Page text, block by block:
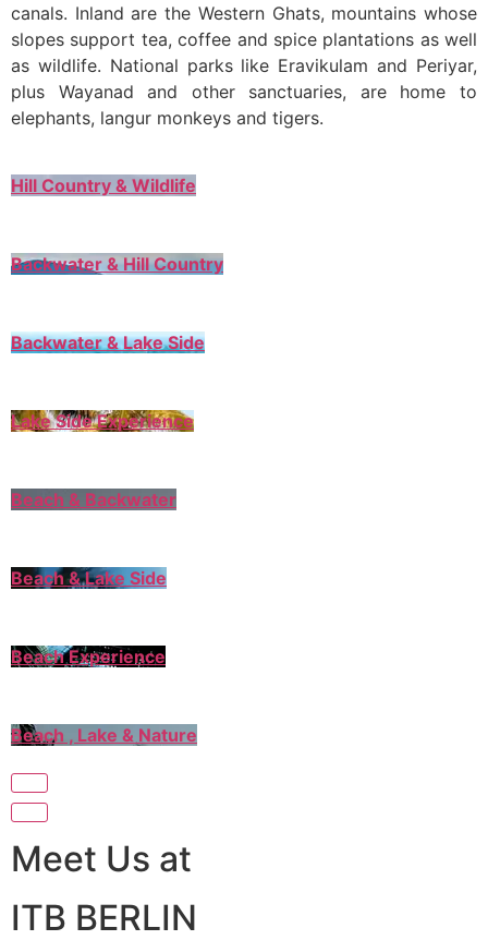
canals. Inland are the Western Ghats, mountains whose
slopes support tea, coffee and spice plantations as well
as wildlife. National parks like Eravikulam and Periyar,
plus Wayanad and other sanctuaries, are home to
elephants, langur monkeys and tigers.
Hill Country & Wildlife
Backwater & Hill Country
Backwater & Lake Side
Lake Side Experience
Beach & Backwater
Beach & Lake Side
Beach Experience
Beach , Lake & Nature
Meet Us at
ITB BERLIN